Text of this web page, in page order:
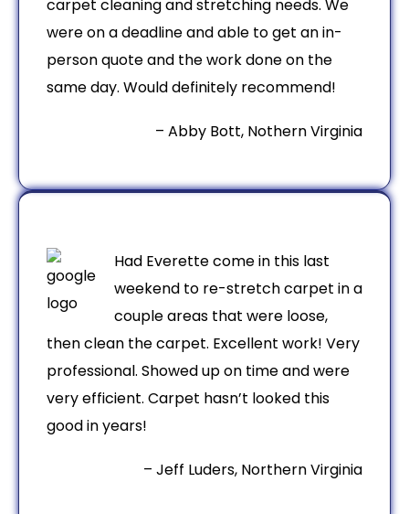
carpet cleaning and stretching needs. We
were on a deadline and able to get an in-
person quote and the work done on the
same day. Would definitely recommend!
– Abby Bott, Nothern Virginia
Had Everette come in this last
weekend to re-stretch carpet in a
couple areas that were loose,
then clean the carpet. Excellent work! Very
professional. Showed up on time and were
very efficient. Carpet hasn’t looked this
good in years!
– Jeff Luders, Northern Virginia